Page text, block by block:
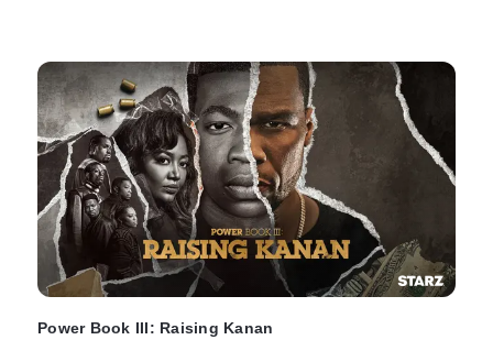
Power Book III: Raising Kanan